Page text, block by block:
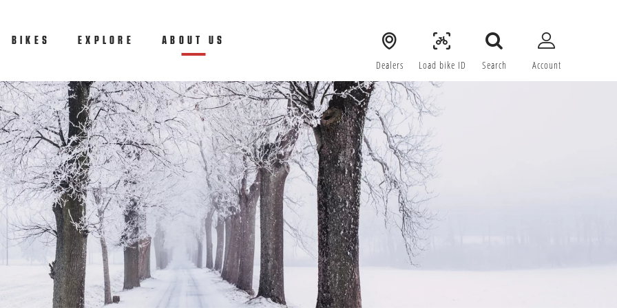
BIKES EXPLORE ABOUT US
Dealers Load bike ID Search Account